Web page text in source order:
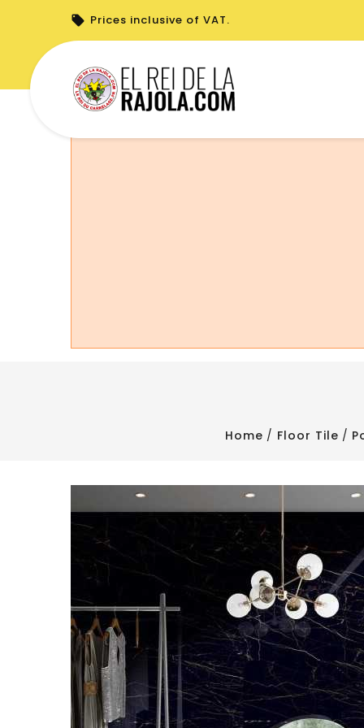
Prices inclusive of VAT.
You cannot place a new order from
Home Floor Tile